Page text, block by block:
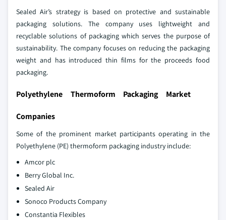
Sealed Air’s strategy is based on protective and sustainable
packaging solutions. The company uses lightweight and
recyclable solutions of packaging which serves the purpose of
sustainability. The company focuses on reducing the packaging
weight and has introduced thin films for the proceeds food
packaging.
Polyethylene Thermoform Packaging Market
Companies
Some of the prominent market participants operating in the
Polyethylene (PE) thermoform packaging industry include:
Amcor plc
Berry Global Inc.
Sealed Air
Sonoco Products Company
Constantia Flexibles